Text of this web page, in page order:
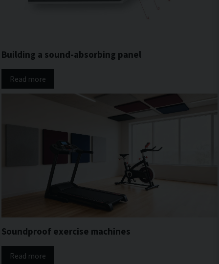
Building a sound-absorbing panel
Read more
Soundproof exercise machines
Read more